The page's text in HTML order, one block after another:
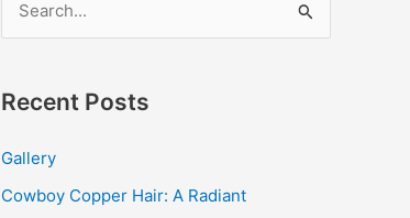
r
h
f
Recent Posts
Gallery
Cowboy Copper Hair: A Radiant